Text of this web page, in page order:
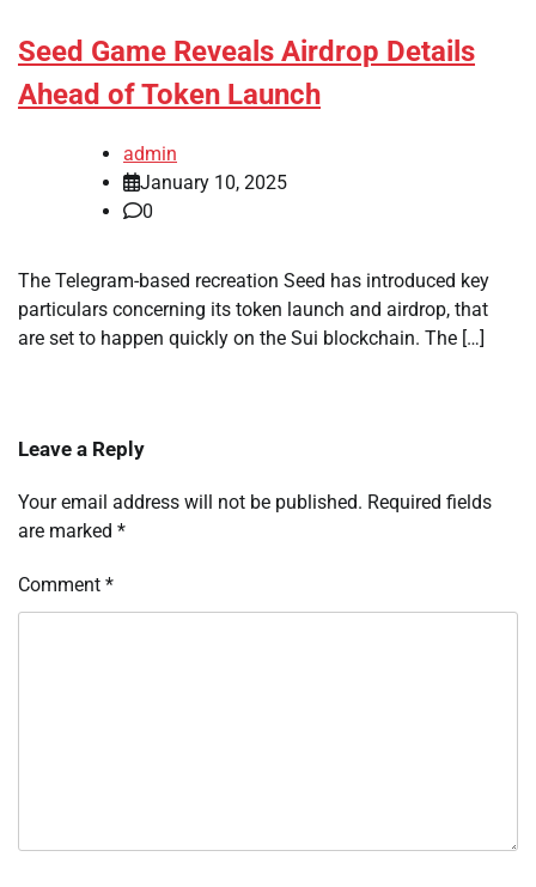
Seed Game Reveals Airdrop Details
Ahead of Token Launch
admin
January 10, 2025
0
The Telegram-based recreation Seed has introduced key
particulars concerning its token launch and airdrop, that
are set to happen quickly on the Sui blockchain. The […]
Leave a Reply
Your email address will not be published. Required fields
are marked *
Comment *